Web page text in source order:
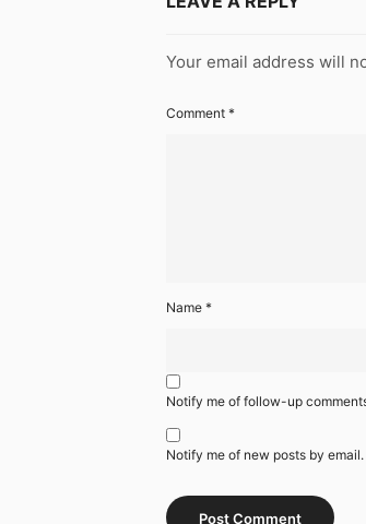
Your email address will
Comment *
Name *
Notify me of follow-up
Notify me of new posts by email.